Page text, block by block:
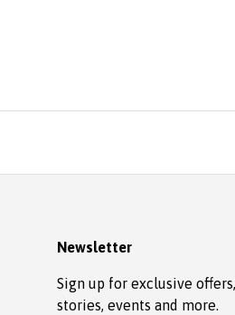
Newsletter
Sign up for exclusive
stories, events and more.